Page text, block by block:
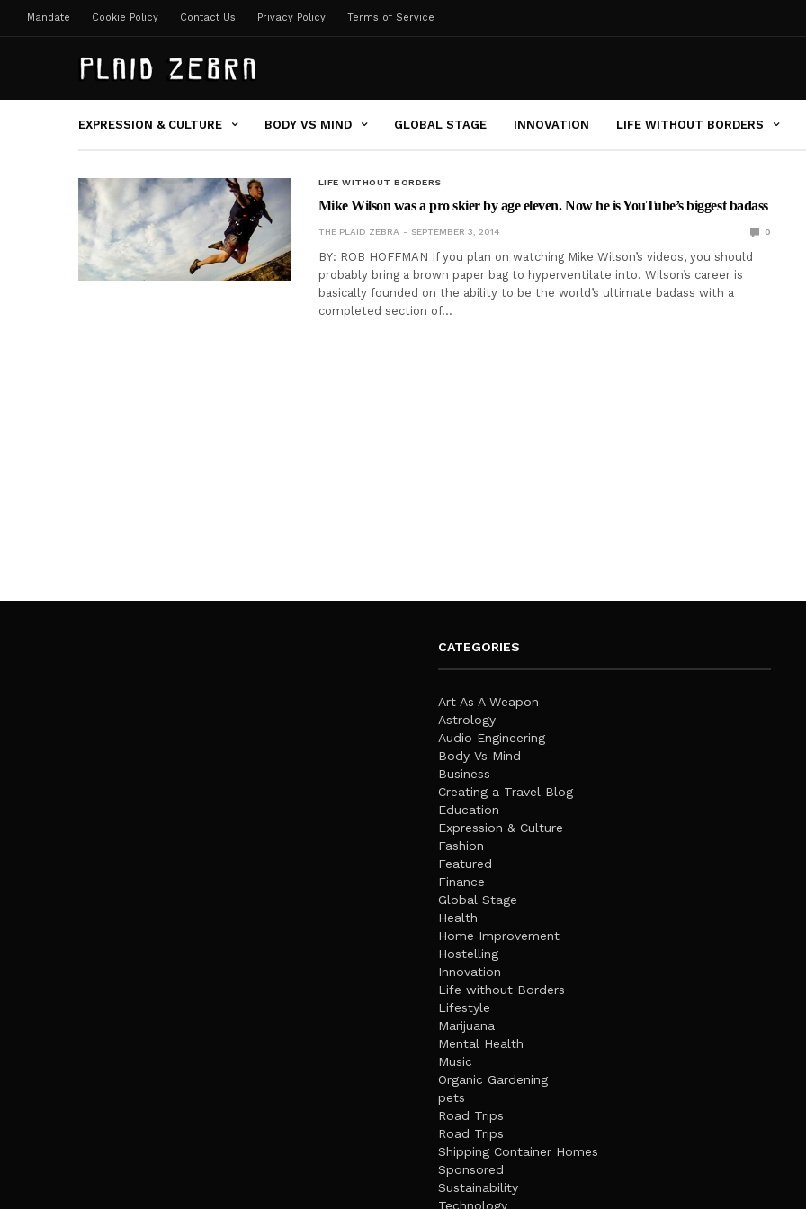
Mandate Cookie Policy Contact Us Privacy Policy Terms of Service
EXPRESSION & CULTURE BODY VS MIND GLOBAL STAGE INNOVATION LIFE WITHOUT BORDERS
LIFE WITHOUT BORDERS
Mike Wilson was a pro skier by age eleven. Now he is YouTube’s biggest badass
THE PLAID ZEBRA SEPTEMBER 3, 2014 0
BY: ROB HOFFMAN If you plan on watching Mike Wilson’s videos, you should
probably bring a brown paper bag to hyperventilate into. Wilson’s career is
basically founded on the ability to be the world’s ultimate badass with a
completed section of…
CATEGORIES
Art As A Weapon
Astrology
Audio Engineering
Body Vs Mind
Business
Creating a Travel Blog
Education
Expression & Culture
Fashion
Featured
Finance
Global Stage
Health
Home Improvement
Hostelling
Innovation
Life without Borders
Lifestyle
Marijuana
Mental Health
Music
Organic Gardening
pets
Road Trips
Road Trips
Shipping Container Homes
Sponsored
Sustainability
Technology